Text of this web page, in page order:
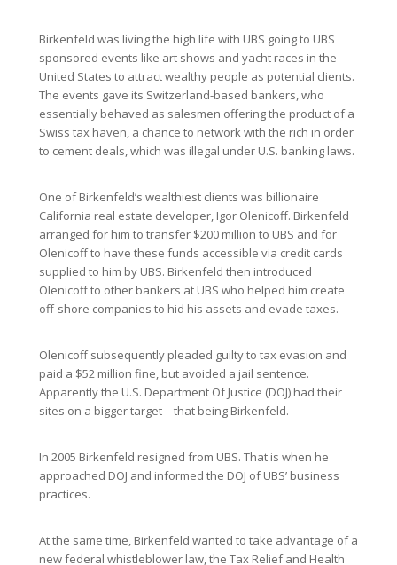
Birkenfeld was living the high life with UBS going to UBS
sponsored events like art shows and yacht races in the
United States to attract wealthy people as potential clients.
The events gave its Switzerland-based bankers, who
essentially behaved as salesmen offering the product of a
Swiss tax haven, a chance to network with the rich in order
to cement deals, which was illegal under U.S. banking laws.
One of Birkenfeld’s wealthiest clients was billionaire
California real estate developer, Igor Olenicoff. Birkenfeld
arranged for him to transfer $200 million to UBS and for
Olenicoff to have these funds accessible via credit cards
supplied to him by UBS. Birkenfeld then introduced
Olenicoff to other bankers at UBS who helped him create
off-shore companies to hid his assets and evade taxes.
Olenicoff subsequently pleaded guilty to tax evasion and
paid a $52 million fine, but avoided a jail sentence.
Apparently the U.S. Department Of Justice (DOJ) had their
sites on a bigger target – that being Birkenfeld.
In 2005 Birkenfeld resigned from UBS. That is when he
approached DOJ and informed the DOJ of UBS’ business
practices.
At the same time, Birkenfeld wanted to take advantage of a
new federal whistleblower law, the Tax Relief and Health